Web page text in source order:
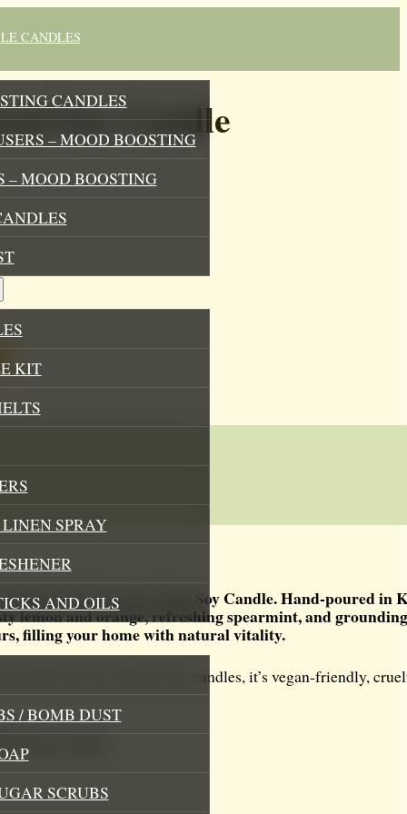
CANDLES
CANDLES
– MOOD BOOSTING
– MOOD BOOSTING
KIT
SPRAY
AND OILS
/ BOMB DUST
SCRUBS
Soy Candle
Up The Energy Mood Soy Candle. Hand-poured in
lemon and orange, refreshing spearmint, and
filling your home with natural vitality.
pick-me-up. Like all our candles, it’s vegan-friendly,
Soy Candle